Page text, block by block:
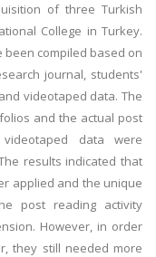
of three Turkish
College in Turkey.
compiled based on
journal, students'
videotaped data. The
and the actual post
data were
results indicated that
applied and the unique
post reading activity
However, in order
they still needed more